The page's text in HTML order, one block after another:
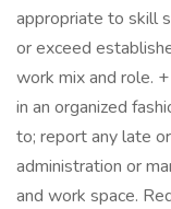
appropriate to skill
or exceed
work mix and role.
in an organized
to; report any late
administration or
and work space.